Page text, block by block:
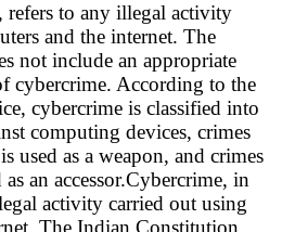
refers to any illegal activity
and the internet. The
not include an appropriate
cybercrime. According to the
cybercrime is classified into
computing devices, crimes
used as a weapon, and crimes
an accessor.Cybercrime, in
activity carried out using
The Indian Constitution